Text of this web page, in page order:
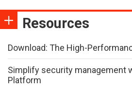
Resources
Download: The High-
Simplify security management
Platform